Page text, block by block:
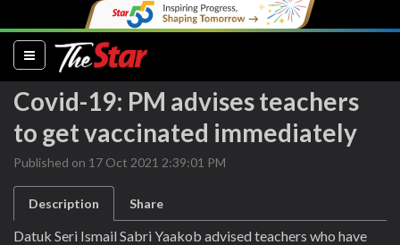
(current)
Covid-19: PM advises teachers
to get vaccinated immediately
Published on 17 Oct 2021 2:39:01 PM
Description Share
Datuk Seri Ismail Sabri Yaakob advised teachers who have